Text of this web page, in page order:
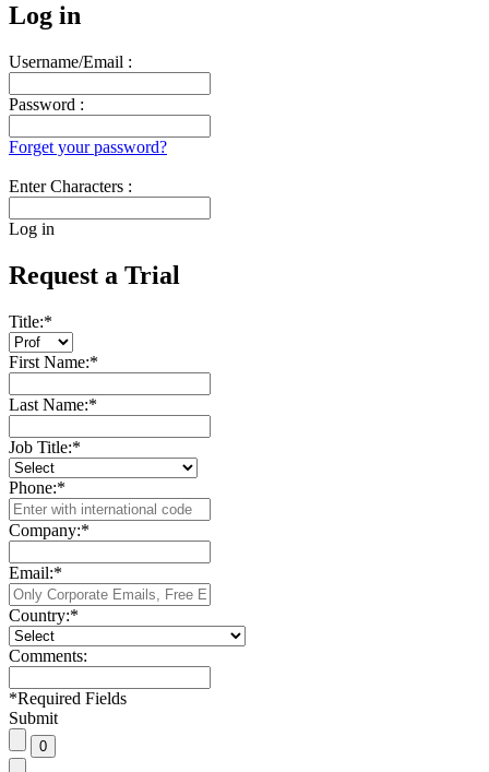
Log in
Username/Email :
Password :
Forget your password?
Enter Characters :
Log in
Request a Trial
Title:*
First Name:*
Last Name:*
Job Title:*
Phone:*
Company:*
Email:*
Country:*
Comments:
*Required Fields
Submit